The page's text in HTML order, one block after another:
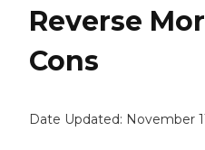
Reverse
Cons
Date Updated: November